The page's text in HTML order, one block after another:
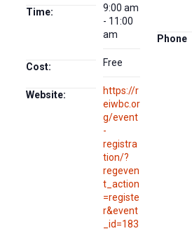
Time:
9:00 am
- 11:00
am
Cost: Free
Website:
https://r
eiwbc.or
g/event
-
registra
tion/?
regeven
t_action
=registe
r&event
_id=183
Phone